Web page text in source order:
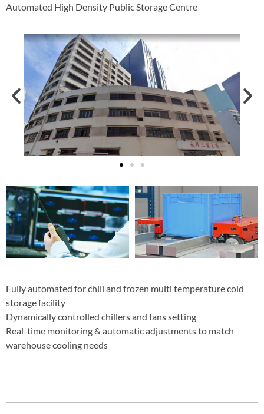
Automated High Density Public Storage Centre
Fully automated for chill and frozen multi temperature cold
storage facility
Dynamically controlled chillers and fans setting
Real-time monitoring & automatic adjustments to match
warehouse cooling needs